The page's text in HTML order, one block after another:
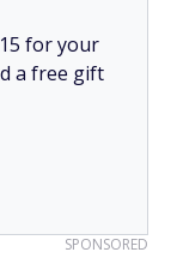
for your
a free gift
SPONSORED